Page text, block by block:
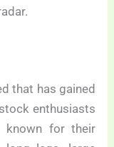
that has gained
enthusiasts
known for their